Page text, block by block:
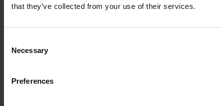
that they’ve collected from your use of their services.
Selection
Necessary
Preferences